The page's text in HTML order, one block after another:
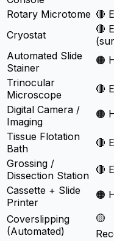
Rotary Microtome 🔴
Cryostat
🔴
Automated Slide
Stainer
🟠
Trinocular
Microscope
🔴
Digital Camera /
Imaging
🟠
Tissue Flotation
Bath
🔴
Grossing /
Dissection Station 🔴
Cassette + Slide
Printer
🟠
Coverslipping
(Automated)
🟡